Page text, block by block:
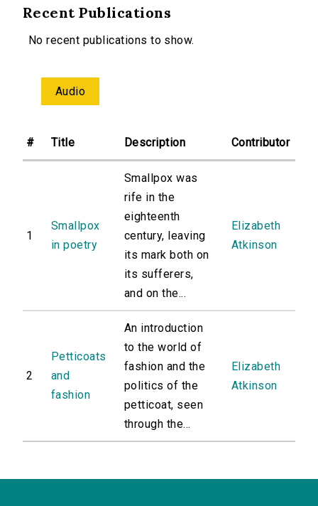
Recent Publications
No recent publications to show.
Audio
# Title Description Contributor
1
Smallpox
in poetry
Smallpox was
rife in the
eighteenth
century, leaving
its mark both on
its sufferers,
and on the...
Elizabeth
Atkinson
2
Petticoats
and
fashion
An introduction
to the world of
fashion and the
politics of the
petticoat, seen
through the...
Elizabeth
Atkinson